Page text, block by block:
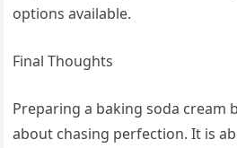
options available.
Final Thoughts
Preparing a baking soda cream
about chasing perfection. It is